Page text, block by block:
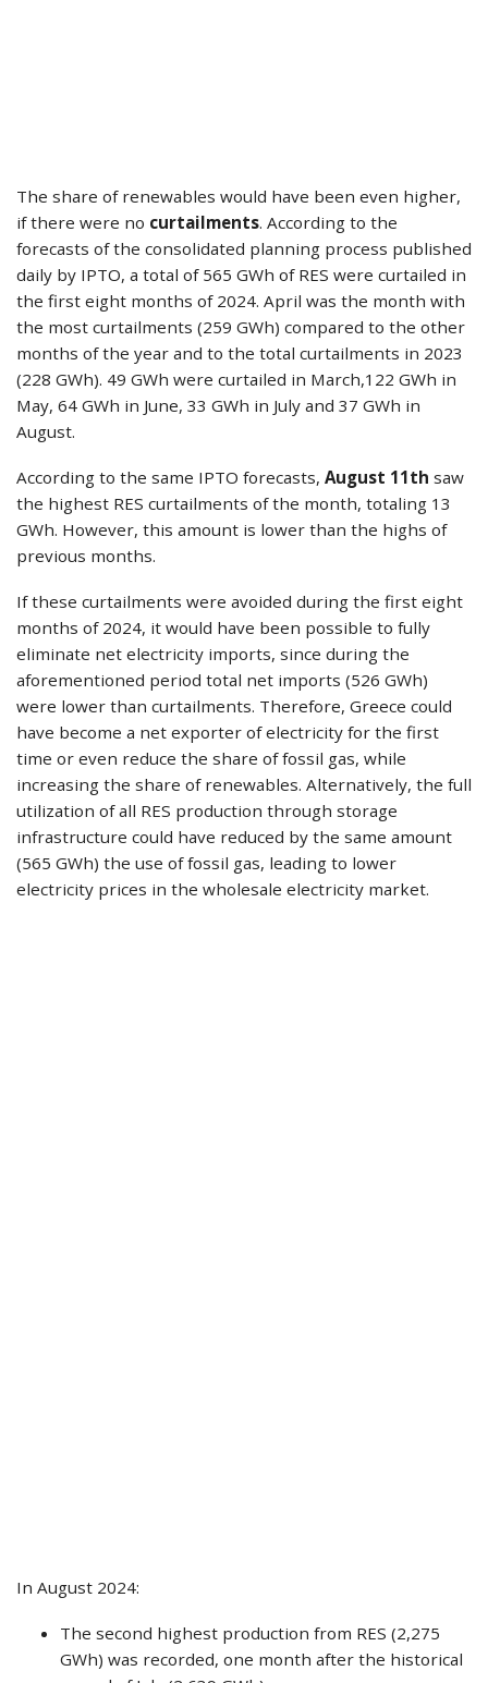
The share of renewables would have been even higher,
if there were no curtailments. According to the
forecasts of the consolidated planning process published
daily by IPTO, a total of 565 GWh of RES were curtailed in
the first eight months of 2024. April was the month with
the most curtailments (259 GWh) compared to the other
months of the year and to the total curtailments in 2023
(228 GWh). 49 GWh were curtailed in March,122 GWh in
May, 64 GWh in June, 33 GWh in July and 37 GWh in
August.
According to the same IPTO forecasts, August 11th saw
the highest RES curtailments of the month, totaling 13
GWh. However, this amount is lower than the highs of
previous months.
If these curtailments were avoided during the first eight
months of 2024, it would have been possible to fully
eliminate net electricity imports, since during the
aforementioned period total net imports (526 GWh)
were lower than curtailments. Therefore, Greece could
have become a net exporter of electricity for the first
time or even reduce the share of fossil gas, while
increasing the share of renewables. Alternatively, the full
utilization of all RES production through storage
infrastructure could have reduced by the same amount
(565 GWh) the use of fossil gas, leading to lower
electricity prices in the wholesale electricity market.
In August 2024:
The second highest production from RES (2,275
GWh) was recorded, one month after the historical